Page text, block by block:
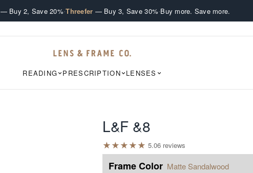
— Buy 2, Save 20%·Threefer — Buy 3, Save 30%·Buy more. Save more.
READING PRESCRIPTION LENSES
L&F &8
★★★★★ 5.06 reviews
Frame Color Matte Sandalwood